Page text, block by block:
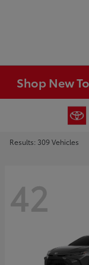
Shop New
Results: 309 Vehicles
42